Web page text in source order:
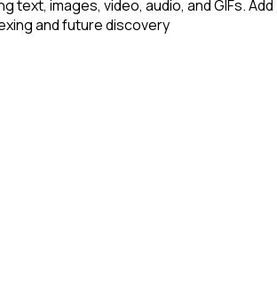
text, images, video, audio, and GIFs. Add
and future discovery